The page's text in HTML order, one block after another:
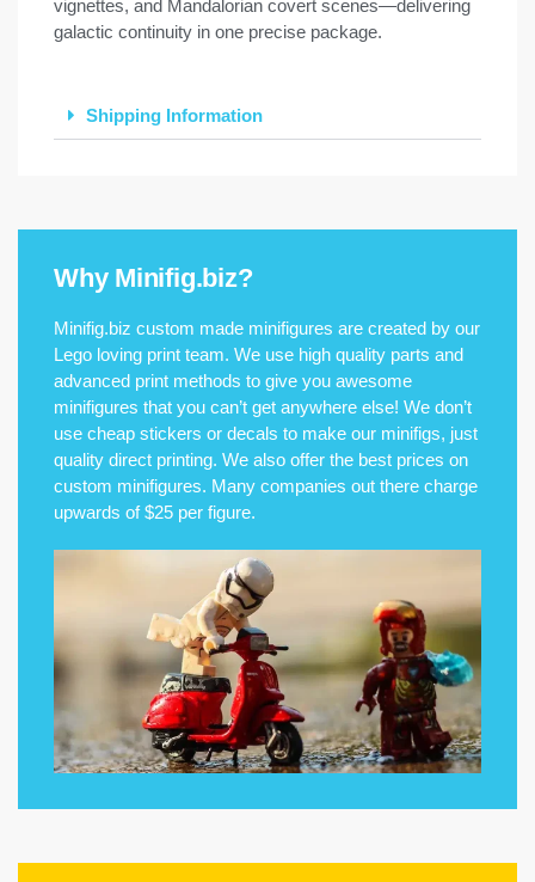
vignettes, and Mandalorian covert scenes—delivering
galactic continuity in one precise package.
Shipping Information
Why Minifig.biz?
Minifig.biz custom made minifigures are created by our
Lego loving print team. We use high quality parts and
advanced print methods to give you awesome
minifigures that you can’t get anywhere else! We don’t
use cheap stickers or decals to make our minifigs, just
quality direct printing. We also offer the best prices on
custom minifigures. Many companies out there charge
upwards of $25 per figure.